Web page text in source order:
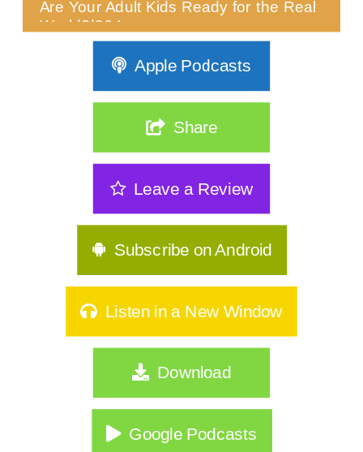
Are Your Adult Kids Ready for the Real
World?|364
Can You Sit Still for 10 Minutes? Most
Women Over 40 Can't|363
The Real Reason Women Over 40 Are
Stuck: It's Not Discipline| 362
Sees | 361
GLP-1s, Food Noise & The Real Secret
to Keeping Weight Of | 360
Stop Starting Over: Summer Habits
That Actually Stick for Women Over
40|359
Hitting a Wall|358
Do You Identify As Busy?
How to Exercise Safely in Extreme Heat
Apple Podcasts
Share
Leave a Review
Subscribe on Android
Listen in a New Window
Download
Google Podcasts